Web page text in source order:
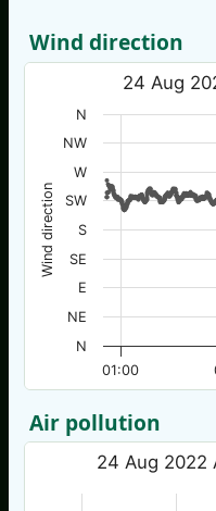
Wind direction
Wind direction
24 Aug
01:00
N
NE
E
SE
S
SW
W
NW
N
Air pollution
24 Aug 2022